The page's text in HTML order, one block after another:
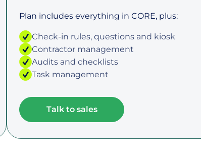
Plan includes everything in CORE, plus:
Check-in rules, questions and kiosk
Contractor management
Audits and checklists
Task management
Talk to sales